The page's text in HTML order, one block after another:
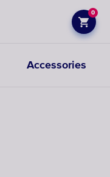
0
Accessories